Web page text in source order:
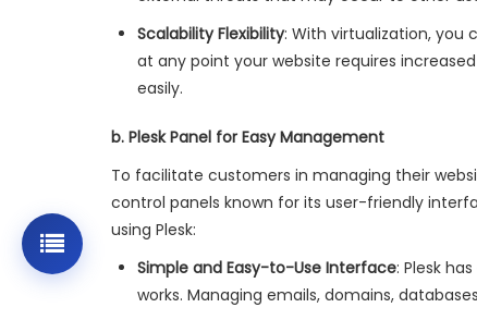
Scalability Flexibility: With virtualization, you
at any point your website requires
easily.
b. Plesk Panel for Easy Management
To facilitate customers in managing their
control panels known for its user-friendly
using Plesk:
Simple and Easy-to-Use Interface: Plesk
works. Managing emails, domains,